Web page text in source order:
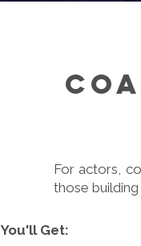
For actors,
those
You'll Get: